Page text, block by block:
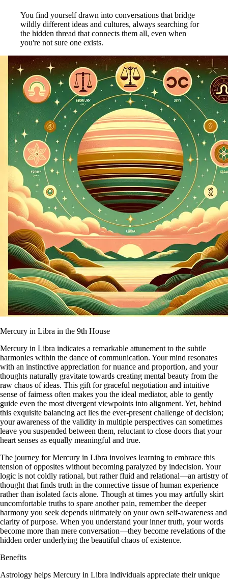
You find yourself drawn into conversations that bridge
wildly different ideas and cultures, always searching for
the hidden thread that connects them all, even when
you're not sure one exists.
Mercury in Libra in the 9th House
Mercury in Libra indicates a remarkable attunement to the subtle
harmonies within the dance of communication. Your mind resonates
with an instinctive appreciation for nuance and proportion, and your
thoughts naturally gravitate towards creating mental beauty from the
raw chaos of ideas. This gift for graceful negotiation and intuitive
sense of fairness often makes you the ideal mediator, able to gently
guide even the most divergent viewpoints into alignment. Yet, behind
this exquisite balancing act lies the ever-present challenge of decision;
your awareness of the validity in multiple perspectives can sometimes
leave you suspended between them, reluctant to close doors that your
heart senses as equally meaningful and true.
The journey for Mercury in Libra involves learning to embrace this
tension of opposites without becoming paralyzed by indecision. Your
logic is not coldly rational, but rather fluid and relational—an artistry of
thought that finds truth in the connective tissue of human experience
rather than isolated facts alone. Though at times you may artfully skirt
uncomfortable truths to spare another pain, remember the deeper
harmony you seek depends ultimately on your own self-awareness and
clarity of purpose. When you understand your inner truth, your words
become more than mere conversation—they become revelations of the
hidden order underlying the beautiful chaos of existence.
Benefits
Astrology helps Mercury in Libra individuals appreciate their unique